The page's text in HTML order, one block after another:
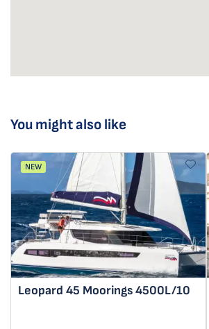
You might also like
NEW
Leopard 45 Moorings 4500L/10